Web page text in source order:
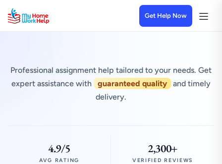
Get Help Now
Professional assignment help tailored to your needs. Get
expert assistance with
guaranteed quality
and timely
delivery.
4.9/5
AVG RATING
2,300+
VERIFIED REVIEWS